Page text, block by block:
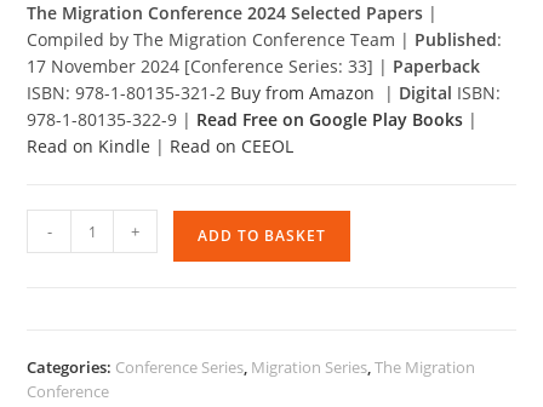
The Migration Conference 2024 Selected Papers |
Compiled by The Migration Conference Team | Published:
17 November 2024 [Conference Series: 33] | Paperback
ISBN: 978-1-80135-321-2 Buy from Amazon | Digital ISBN:
978-1-80135-322-9 | Read Free on Google Play Books |
Read on Kindle | Read on CEEOL
Migration
quantity
- + ADD TO BASKET
Categories: Conference Series, Migration Series,The Migration
Conference